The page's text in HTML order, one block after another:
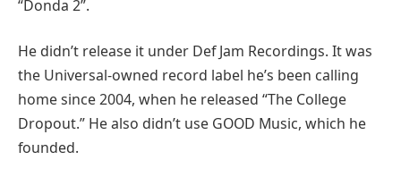
“Donda 2”.
He didn’t release it under Def Jam Recordings. It was
the Universal-owned record label he’s been calling
home since 2004, when he released “The College
Dropout.” He also didn’t use GOOD Music, which he
founded.